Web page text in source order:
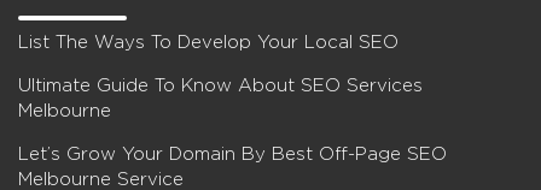
List The Ways To Develop Your Local SEO
Ultimate Guide To Know About SEO Services
Melbourne
Let’s Grow Your Domain By Best Off-Page SEO
Melbourne Service